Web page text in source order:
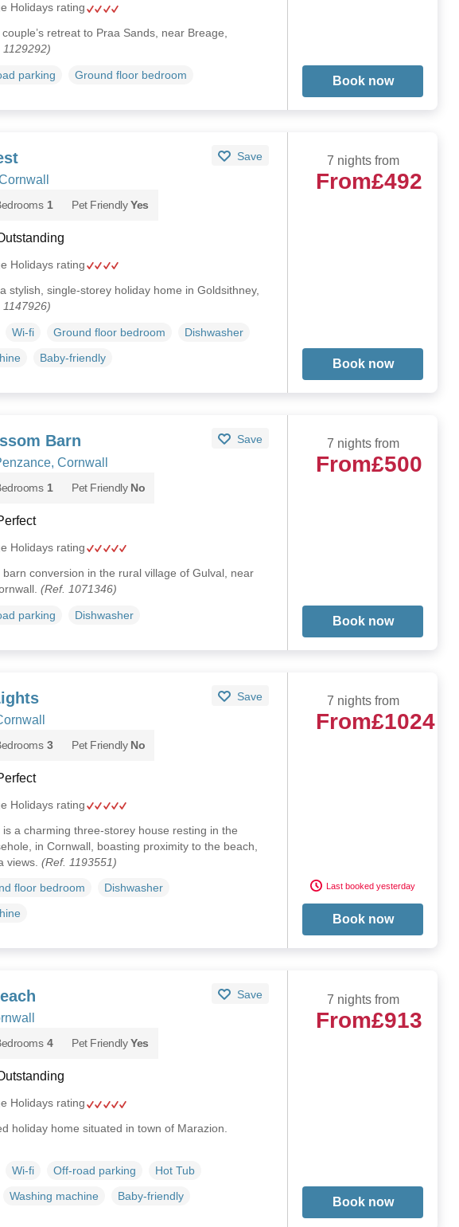
Holidays rating
retreat to Praa Sands, near Breage,
1129292)
parking Ground floor bedroom Book now
Save
1 Pet Friendly Yes
Holidays rating
stylish, single-storey holiday home in Goldsithney,
1147926)
Wi-fi Ground floor bedroom
Dishwasher
Baby-friendly
7 nights from
From£492
Book now
Barn Save
Cornwall
1 Pet Friendly No
Holidays rating
barn conversion in the rural village of Gulval, near
(Ref. 1071346)
parking Dishwasher
7 nights from
From£500
Book now
Save
3 Pet Friendly No
Holidays rating
a charming three-storey house resting in the
in Cornwall, boasting proximity to the beach,
views. (Ref. 1193551)
floor bedroom
Dishwasher
7 nights from
From£1024
Last booked yesterday
Book now
Save
4 Pet Friendly Yes
Holidays rating
holiday home situated in town of Marazion.
Wi-fi Off-road parking
Hot Tub
Washing machine Baby-friendly
7 nights from
From£913
Book now